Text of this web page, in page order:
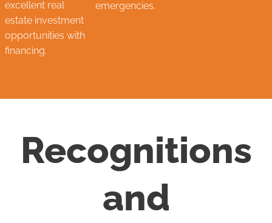
excellent real
estate investment
opportunities with
financing.
emergencies.
Recognitions
and